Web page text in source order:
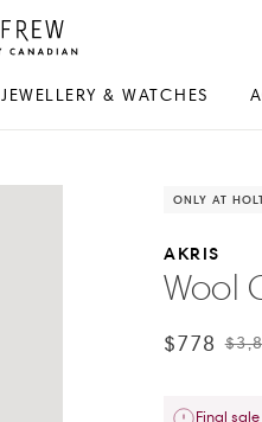
JEWELLERY & WATCHES
ONLY AT
AKRIS
Wool
$778
Final